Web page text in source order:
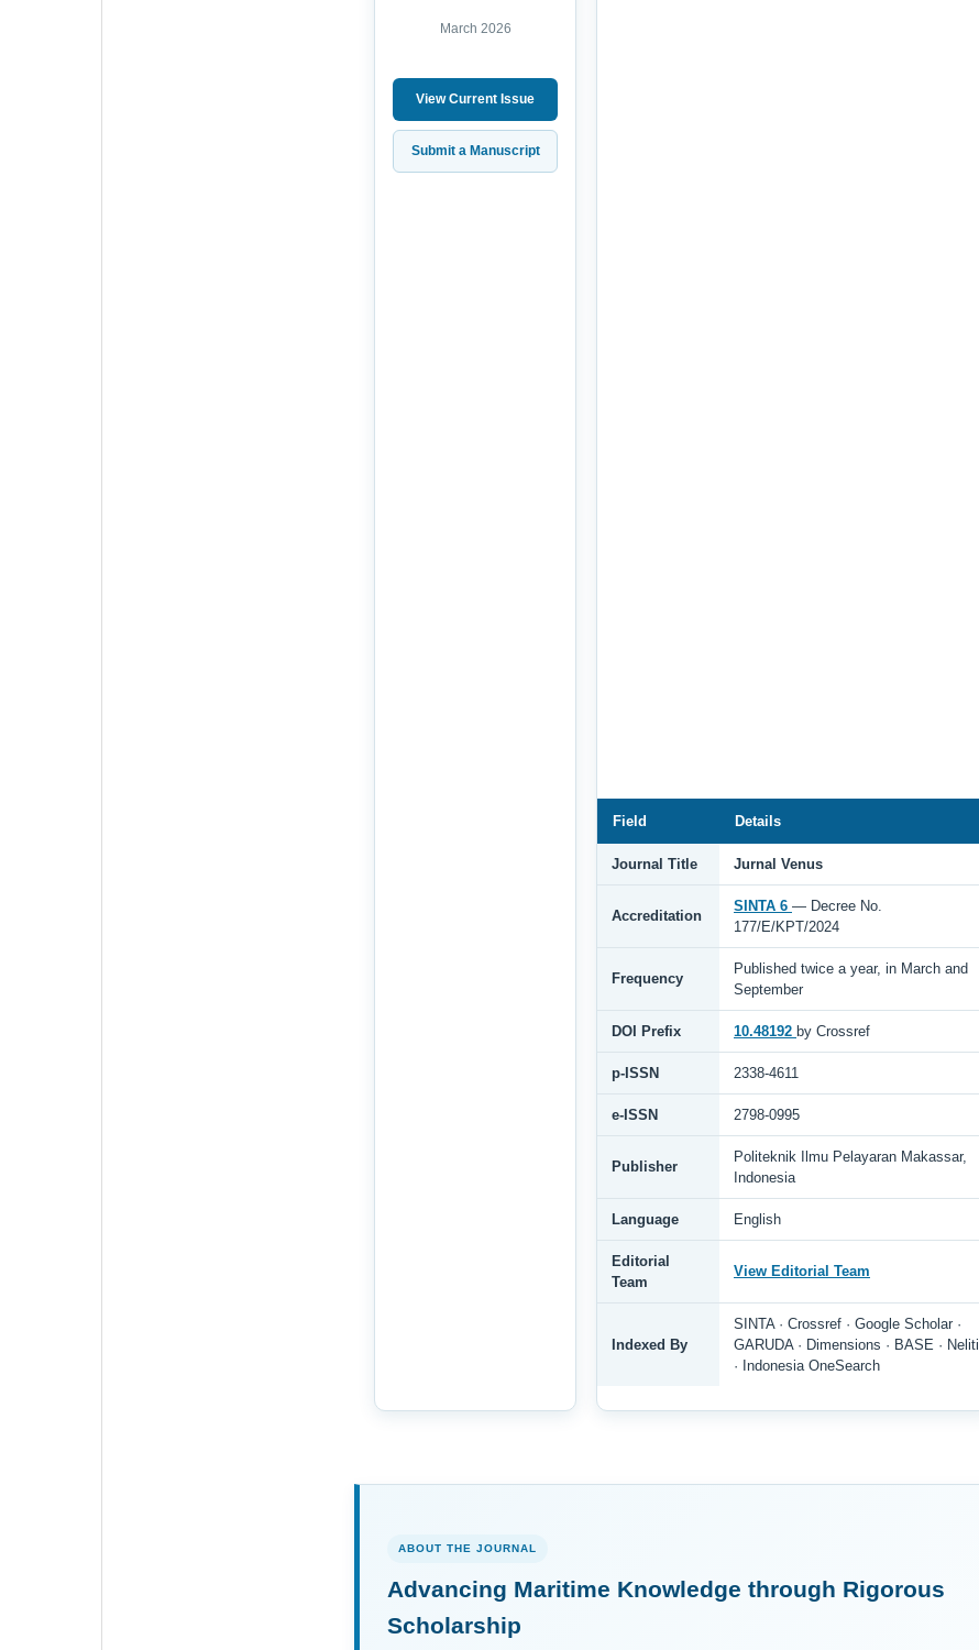
March 2026
View Current Issue
Submit a Manuscript
Field Details
Journal Title Jurnal Venus
Accreditation
SINTA 6 — Decree No.
177/E/KPT/2024
Frequency
Published twice a year, in March and
September
DOI Prefix 10.48192 by Crossref
p-ISSN 2338-4611
e-ISSN 2798-0995
Publisher
Politeknik Ilmu Pelayaran Makassar,
Indonesia
Language English
Editorial
Team
View Editorial Team
Indexed By
SINTA · Crossref · Google Scholar ·
GARUDA · Dimensions · BASE · Neliti
· Indonesia OneSearch
ABOUT THE JOURNAL
Advancing Maritime Knowledge through Rigorous
Scholarship